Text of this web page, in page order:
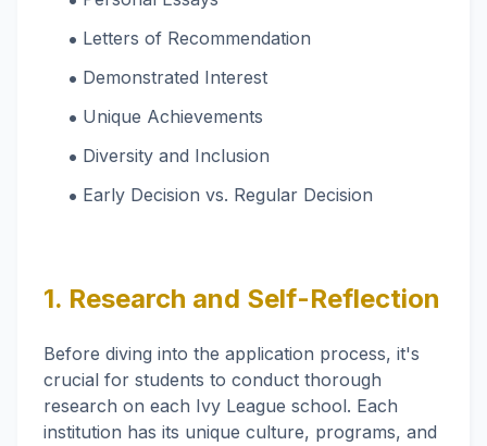
‌Letters of Recommendation
Demonstrated Interest
Unique Achievements
‌Diversity and Inclusion
‌Early Decision vs. Regular Decision
1. Research and Self-Reflection
Before diving into the application process, it's
crucial for students to conduct thorough
research on each Ivy League school. Each
institution has its unique culture, programs, and